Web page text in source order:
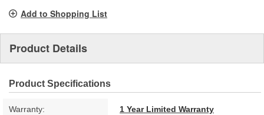
Add to Shopping List
Product Details
Product Specifications
Warranty: 1 Year Limited Warranty